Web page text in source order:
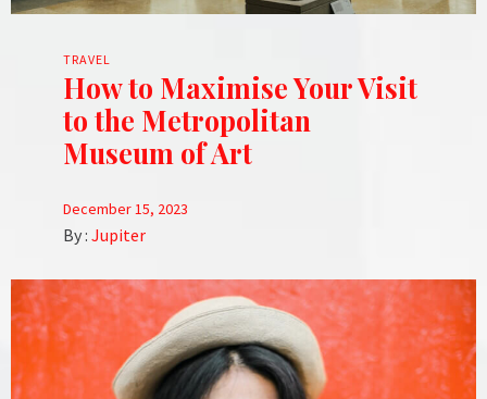
TRAVEL
How to Maximise Your Visit
to the Metropolitan
Museum of Art
December 15, 2023
By : Jupiter